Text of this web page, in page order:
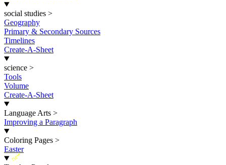
social studies >
Geography
Primary & Secondary Sources
Timelines
Create-A-Sheet
science >
Tools
Volume
Create-A-Sheet
Language Arts >
Improving a Paragraph
Coloring Pages >
Easter
New